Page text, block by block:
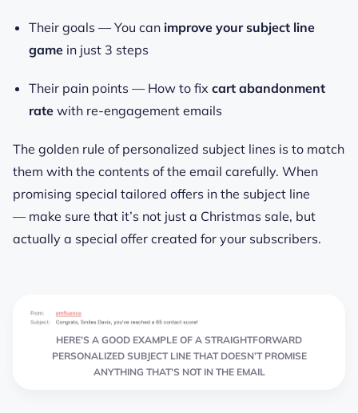
Their goals —You can improve your subject line
game in just 3 steps
Their pain points — How to fix cart abandonment
rate with re-engagement emails
The golden rule of personalized subject lines is to match
them with the contents of the email carefully. When
promising special tailored offers in the subject line
— make sure that it’s not just a Christmas sale, but
actually a special offer created for your subscribers.
HERE’S A GOOD EXAMPLE OF A STRAIGHTFORWARD
PERSONALIZED SUBJECT LINE THAT DOESN’T PROMISE
ANYTHING THAT’S NOT IN THE EMAIL